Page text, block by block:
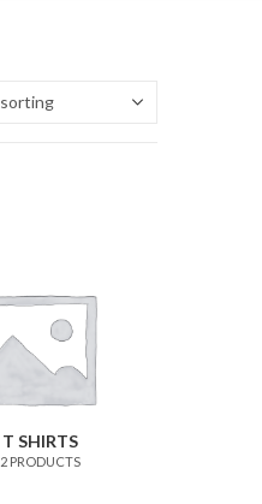
T SHIRTS
2 PRODUCTS